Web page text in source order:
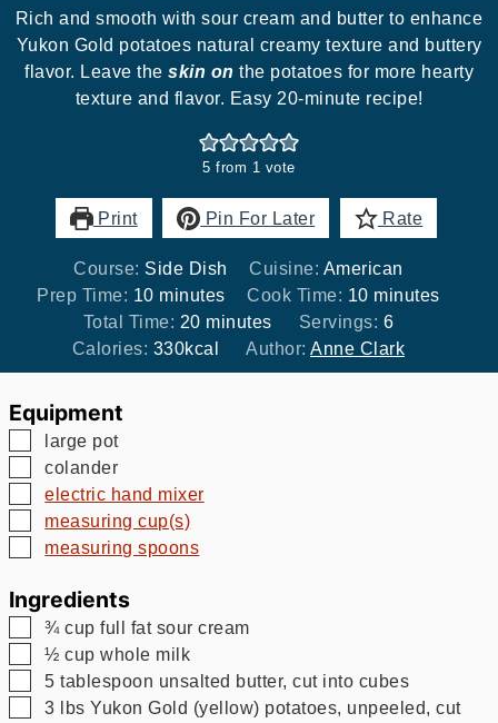
Rich and smooth with sour cream and butter to enhance
Yukon Gold potatoes natural creamy texture and buttery
flavor. Leave the skin on the potatoes for more hearty
texture and flavor. Easy 20-minute recipe!
5 from 1 vote
Print Pin For Later Rate
Course: Side Dish Cuisine: American
Prep Time: 10minutes
minutes Cook Time: 10minutes
minutes
Total Time: 20minutes
minutes Servings: 6
Calories: 330kcal Author: Anne Clark
Equipment
▢
large pot
▢
colander
▢
electric hand mixer
▢
measuring cup(s)
▢
measuring spoons
Ingredients
▢
¾ cup full fat sour cream
▢
½ cup whole milk
▢
5 tablespoon unsalted butter, cut into cubes
▢
3 lbs Yukon Gold (yellow) potatoes, unpeeled, cut